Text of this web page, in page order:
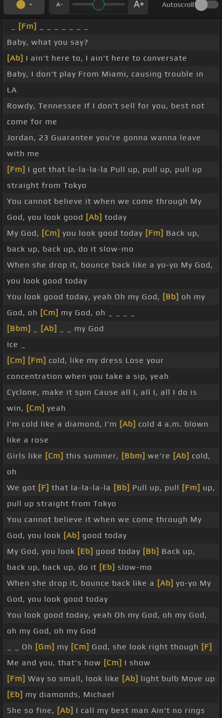
Autoscroll
[Fm]
Baby, what you say?
[Ab] I ain't here to, I ain't here to conversate
Baby, I don't play From Miami, causing trouble in
LA
Rowdy, Tennessee If I don't sell for you, best not
come for me
Jordan, 23 Guarantee you're gonna wanna leave
with me
[Fm] I got that la-la-la-la Pull up, pull up, pull up
straight from Tokyo
You cannot believe it when we come through My
God, you look good [Ab] today
My God, [Cm] you look good today [Fm] Back up,
back up, back up, do it slow-mo
When she drop it, bounce back like a yo-yo My God,
you look good today
You look good today, yeah Oh my God, [Bb] oh my
God, oh [Cm] my God, oh _ _ _ _
[Bbm]
[Ab]
_ _ my God
Ice _
[Cm] [Fm] cold, like my dress Lose your
concentration when you take a sip, yeah
Cyclone, make it spin Cause all I, all I, all I do is
win, [Cm] yeah
I'm cold like a diamond, I'm [Ab] cold 4 a.m. blown
like a rose
Girls like [Cm] this summer, [Bbm] we're [Ab] cold,
oh
We got [F] that la-la-la-la [Bb] Pull up, pull [Fm] up,
pull up straight from Tokyo
You cannot believe it when we come through My
God, you look [Ab] good today
My God, you look [Eb] good today [Bb] Back up,
back up, back up, do it [Eb] slow-mo
When she drop it, bounce back like a [Ab] yo-yo My
God, you look good today
You look good today, yeah Oh my God, oh my God,
oh my God, oh my God
_ _ Oh [Gm] my [Cm] God, she look right though [F]
Me and you, that's how [Cm] I show
[Fm] Way so small, look like [Ab] light bulb Move up
[Eb] my diamonds, Michael
She so fine, [Ab] I call my best man Ain't no rings